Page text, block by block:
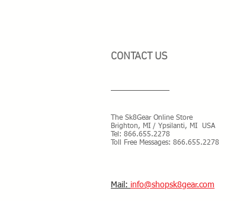
CONTACT US
The Sk8Gear Online Store
Brighton, MI / Ypsilanti, MI USA
Tel: 866.655.2278
Toll Free Messages: 866.655.2278
​Mail: info@shopsk8gear.com